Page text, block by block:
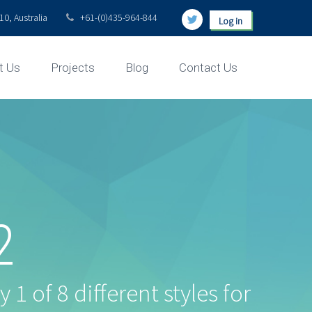
Log in
Australia +61-(0)435-964-844
Us Projects Blog Contact Us
1 of 8 different styles for